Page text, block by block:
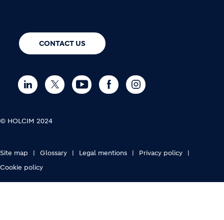
CONTACT US
FOOTER BOTTOM
© HOLCIM 2024
Site map Glossary Legal mentions
Privacy policy
Cookie policy